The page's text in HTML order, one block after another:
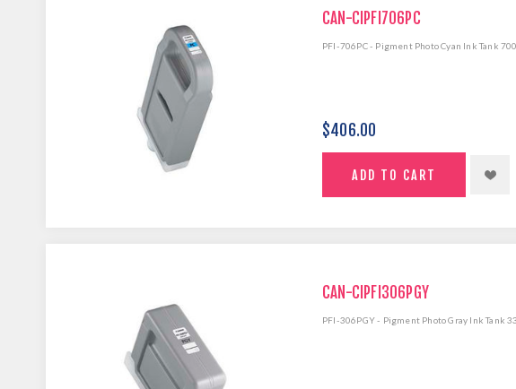
CAN-CIPFI706PC
PFI-706PC - Pigment Photo Cyan Ink Tank
$406.00
CAN-CIPFI306PGY
PFI-306PGY - Pigment Photo Gray Ink Tank